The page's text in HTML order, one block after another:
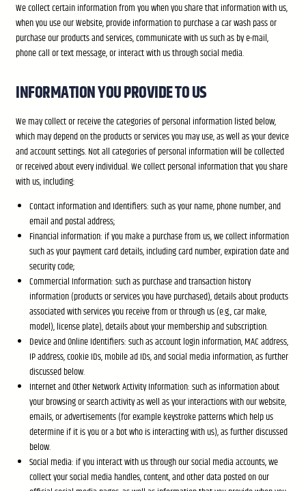
We collect certain information from you when you share that information with us,
when you use our Website, provide information to purchase a car wash pass or
purchase our products and services, communicate with us such as by e-mail,
phone call or text message, or interact with us through social media.
INFORMATION YOU PROVIDE TO US
We may collect or receive the categories of personal information listed below,
which may depend on the products or services you may use, as well as your device
and account settings. Not all categories of personal information will be collected
or received about every individual. We collect personal information that you share
with us, including:
Contact information and Identifiers: such as your name, phone number, and
email and postal address;
Financial information: if you make a purchase from us, we collect information
such as your payment card details, including card number, expiration date and
security code;
Commercial Information: such as purchase and transaction history
information (products or services you have purchased), details about products
associated with services you receive from or through us (e.g., car make,
model), license plate), details about your membership and subscription.
Device and Online Identifiers: such as account login information, MAC address,
IP address, cookie IDs, mobile ad IDs, and social media information, as further
discussed below.
Internet and Other Network Activity Information: such as information about
your browsing or search activity as well as your interactions with our website,
emails, or advertisements (for example keystroke patterns which help us
determine if it is you or a bot who is interacting with us), as further discussed
below.
Social media: if you interact with us through our social media accounts, we
collect your social media handles, content, and other data posted on our